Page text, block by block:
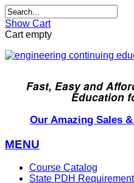
Show Cart
Cart empty
Fast, Easy and
Education
Our Amazing Sales
MENU
Course Catalog
State PDH